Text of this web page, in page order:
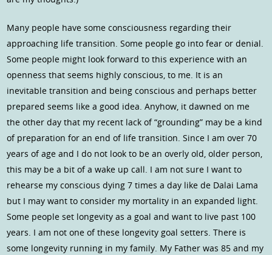
Many people have some consciousness regarding their
approaching life transition. Some people go into fear or denial.
Some people might look forward to this experience with an
openness that seems highly conscious, to me. It is an
inevitable transition and being conscious and perhaps better
prepared seems like a good idea. Anyhow, it dawned on me
the other day that my recent lack of “grounding” may be a kind
of preparation for an end of life transition. Since I am over 70
years of age and I do not look to be an overly old, older person,
this may be a bit of a wake up call. I am not sure I want to
rehearse my conscious dying 7 times a day like de Dalai Lama
but I may want to consider my mortality in an expanded light.
Some people set longevity as a goal and want to live past 100
years. I am not one of these longevity goal setters. There is
some longevity running in my family. My Father was 85 and my